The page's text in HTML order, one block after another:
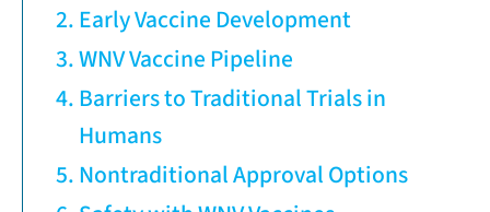
Early Vaccine Development
WNV Vaccine Pipeline
Barriers to Traditional Trials in
Humans
Nontraditional Approval Options